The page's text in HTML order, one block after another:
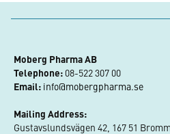
Moberg Pharma AB
Telephone: 08-522 307 00
Email: info@mobergpharma.se
Mailing Address:
Gustavslundsvägen 42, 167 51